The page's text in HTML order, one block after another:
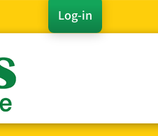
Log-in